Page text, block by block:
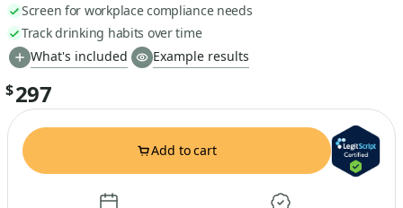
Screen for workplace compliance needs
Track drinking habits over time
What's included
Example results
$297
Add to cart